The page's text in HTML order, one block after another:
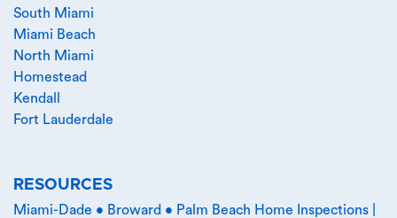
South Miami
Miami Beach
North Miami
Homestead
Kendall
Fort Lauderdale
RESOURCES
Miami-Dade • Broward • Palm Beach Home Inspections |